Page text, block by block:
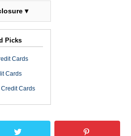
▾
Picks
Cards
Cards
Cards